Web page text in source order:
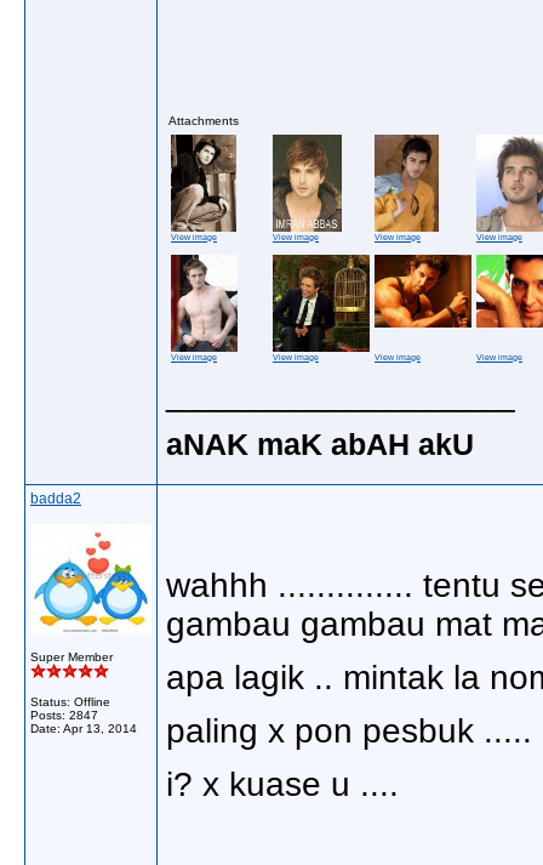
Attachments
View image View image View image View image
View image View image View image View image
aNAK maK abAH akU
badda2
Super Member
Status: Offline
Posts: 2847
Date: Apr 13, 2014
wahhh .............. tentu
gambau gambau mat
apa lagik .. mintak la
paling x pon pesbuk .....
i? x kuase u ....